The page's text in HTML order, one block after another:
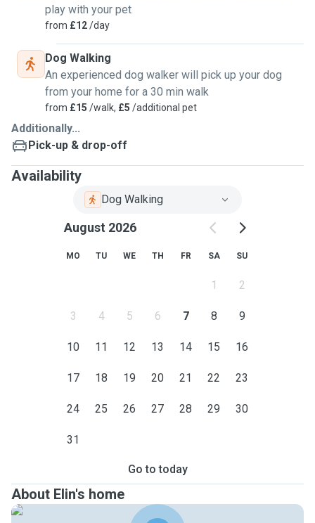
play with your pet
from £12/day
Dog Walking
An experienced dog walker will pick up your dog
from your home for a 30 min walk
from £15 /walk, £5 /additional pet
Additionally...
Pick-up & drop-off
Availability
Dog Walking
August 2026
MO TU WE TH FR SA SU
1 2
3 4 5 6 7 8 9
10 11 12 13 14 15 16
17 18 19 20 21 22 23
24 25 26 27 28 29 30
31
Go to today
About Elin's home